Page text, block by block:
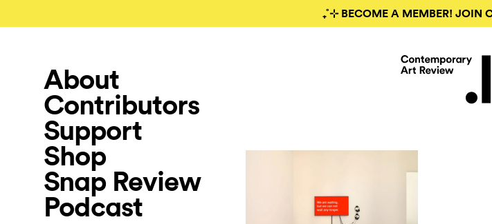
₊˚⊹ BECOME A MEMBER! JOIN
About
Contributors
Support
Shop
Snap Review
Podcast